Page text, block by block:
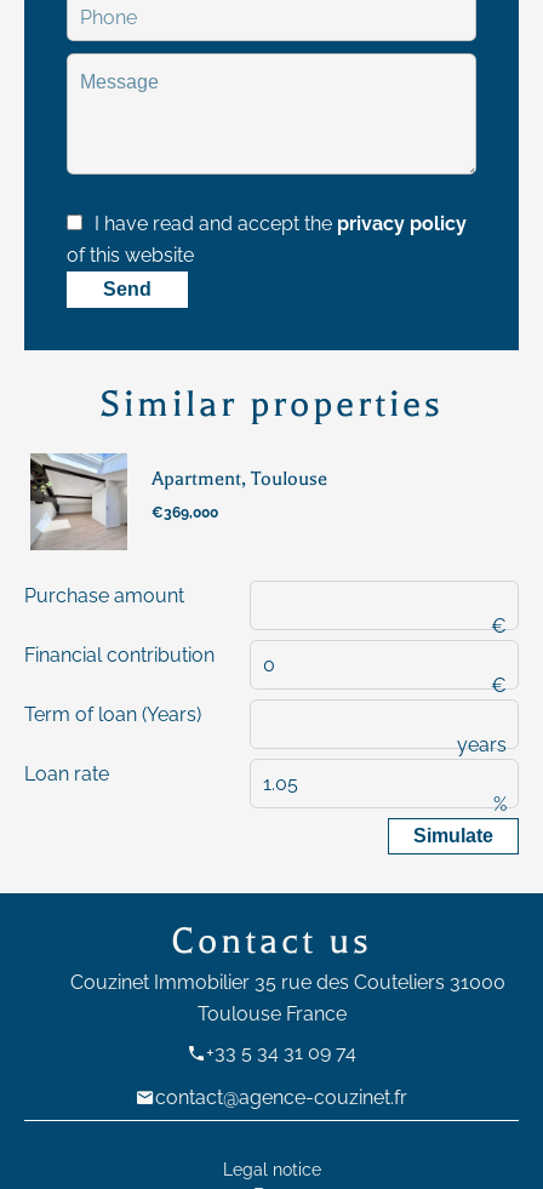
I have read and accept the privacy policy
of this website
Send
Similar properties
Apartment, Toulouse
€369,000
Purchase amount
€
Financial contribution
€
Term of loan (Years)
years
Loan rate
%
Simulate
Contact us
Couzinet Immobilier35 rue des Couteliers 31000
Toulouse France
+33 5 34 31 09 74
contact@agence-couzinet.fr
Legal notice